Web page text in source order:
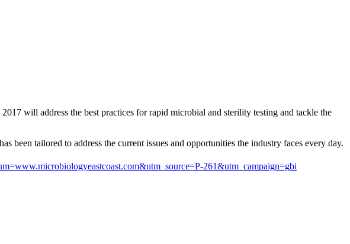
will address the best practices for rapid microbial and sterility testing and tackle the
tailored to address the current issues and opportunities the industry faces every day.
261&utm_campaign=gbi